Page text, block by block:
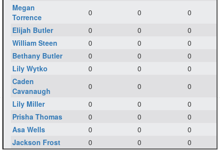
Megan
Torrence
0 0
0
Elijah Butler
0 0
0
William Steen
0 0
0
Bethany Butler
0 0
0
Lily Wytko
0 0
0
Caden
Cavanaugh
0 0
0
Lily Miller
0 0
0
Prisha Thomas
0 0
0
Asa Wells
0 0
0
Jackson Frost
0 0 0